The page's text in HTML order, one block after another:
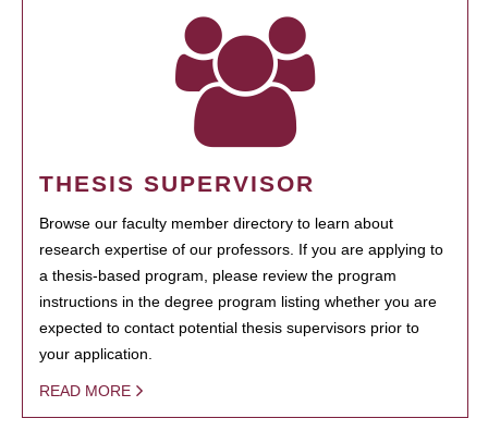
THESIS SUPERVISOR
Browse our faculty member directory to learn about
research expertise of our professors. If you are applying to
a thesis-based program, please review the program
instructions in the degree program listing whether you are
expected to contact potential thesis supervisors prior to
your application.
READ MORE